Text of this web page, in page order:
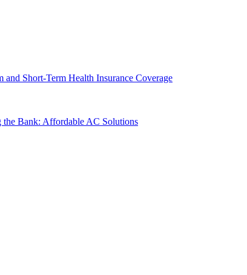
Short-Term Health Insurance Coverage
Bank: Affordable AC Solutions